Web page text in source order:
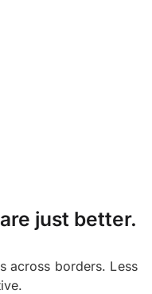
just better.
across borders. Less